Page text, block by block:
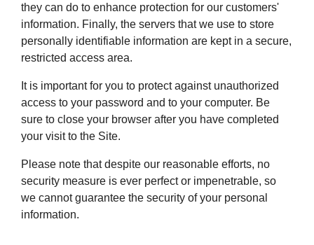
they can do to enhance protection for our customers'
information. Finally, the servers that we use to store
personally identifiable information are kept in a secure,
restricted access area.
It is important for you to protect against unauthorized
access to your password and to your computer. Be
sure to close your browser after you have completed
your visit to the Site.
Please note that despite our reasonable efforts, no
security measure is ever perfect or impenetrable, so
we cannot guarantee the security of your personal
information.